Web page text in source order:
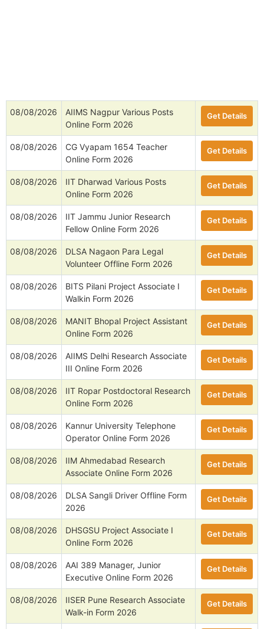
08/08/2026
AIIMS Nagpur Various Posts
Online Form 2026
Get Details
08/08/2026
CG Vyapam 1654 Teacher
Online Form 2026
Get Details
08/08/2026
IIT Dharwad Various Posts
Online Form 2026
Get Details
08/08/2026
IIT Jammu Junior Research
Fellow Online Form 2026
Get Details
08/08/2026
DLSA Nagaon Para Legal
Volunteer Offline Form 2026
Get Details
08/08/2026
BITS Pilani Project Associate I
Walkin Form 2026
Get Details
08/08/2026
MANIT Bhopal Project Assistant
Online Form 2026
Get Details
08/08/2026
AIIMS Delhi Research Associate
III Online Form 2026
Get Details
08/08/2026
IIT Ropar Postdoctoral Research
Online Form 2026
Get Details
08/08/2026
Kannur University Telephone
Operator Online Form 2026
Get Details
08/08/2026
IIM Ahmedabad Research
Associate Online Form 2026
Get Details
08/08/2026
DLSA Sangli Driver Offline Form
2026
Get Details
08/08/2026
DHSGSU Project Associate I
Online Form 2026
Get Details
08/08/2026
AAI 389 Manager, Junior
Executive Online Form 2026
Get Details
08/08/2026
IISER Pune Research Associate
Walk-in Form 2026
Get Details